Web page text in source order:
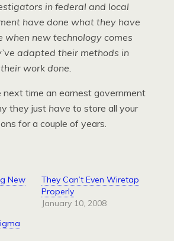
in federal and local
have done what they have
when new technology comes
adapted their methods in
work done.
next time an earnest government
they just have to store all your
for a couple of years.
New
They Can’t Even Wiretap
Properly
January 10, 2008